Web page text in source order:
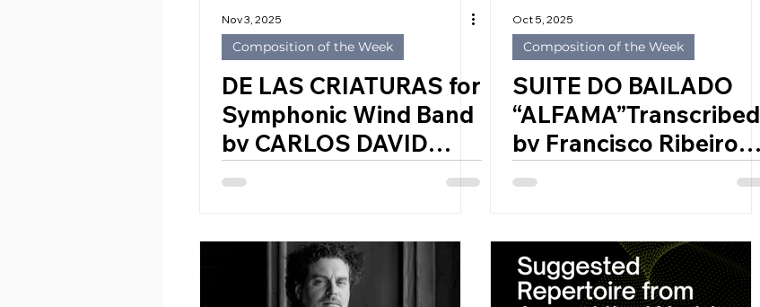
Nov 3, 2025
Composition of the Week
DE LAS CRIATURAS for
Symphonic Wind Band
by CARLOS DAVID
PERALES (Spain, 1979)
Oct 5, 2025
Composition of the Week
SUITE DO BAILADO
“ALFAMA”Transcribed
by Francisco Ribeiro
(2001) for Symphonic
1924 – 1988)